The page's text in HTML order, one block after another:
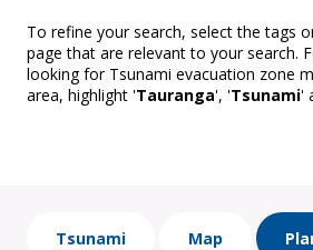
To refine your search, select the tags
page that are relevant to your search.
looking for Tsunami evacuation zone
area, highlight 'Tauranga', 'Tsunami'
Tsunami Map